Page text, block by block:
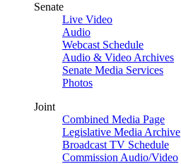
Senate
Live Video
Audio
Webcast Schedule
Audio & Video Archives
Senate Media Services
Photos
Joint
Combined Media Page
Legislative Media Archive
Broadcast TV Schedule
Commission Audio/Video